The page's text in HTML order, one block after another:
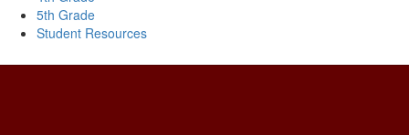
5th Grade
Student Resources